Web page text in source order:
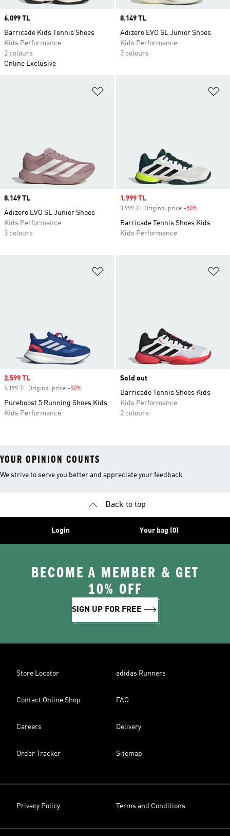
Price
6.099 TL
Barricade Kids Tennis Shoes
Kids Performance
2 colours
Online Exclusive
Price
8.149 TL
Adizero EVO SL Junior Shoes
Kids Performance
3 colours
Price
8.149 TL
Adizero EVO SL Junior Shoes
Kids Performance
3 colours
Sale price
1.999 TL
3.999 TL Original price -50%
Barricade Tennis Shoes Kids
Kids Performance
Sale price
2.599 TL
5.199 TL Original price -50%
Pureboost 5 Running Shoes Kids
Kids Performance
Sold out
Barricade Tennis Shoes Kids
Kids Performance
2 colours
YOUR OPINION COUNTS
We strive to serve you better and appreciate your feedback
Back to top
Login Your bag (0)
BECOME A MEMBER & GET
10% OFF
SIGN UP FOR FREE
Store Locator adidas Runners
Contact Online Shop FAQ
Careers Delivery
Order Tracker Sitemap
Privacy Policy Terms and Conditions